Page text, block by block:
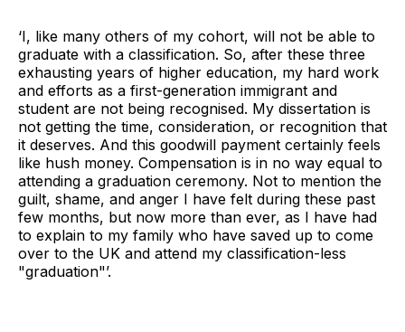
‘I, like many others of my cohort, will not be able to
graduate with a classification. So, after these three
exhausting years of higher education, my hard work
and efforts as a first-generation immigrant and
student are not being recognised. My dissertation is
not getting the time, consideration, or recognition that
it deserves. And this goodwill payment certainly feels
like hush money. Compensation is in no way equal to
attending a graduation ceremony. Not to mention the
guilt, shame, and anger I have felt during these past
few months, but now more than ever, as I have had
to explain to my family who have saved up to come
over to the UK and attend my classification-less
"graduation"’.